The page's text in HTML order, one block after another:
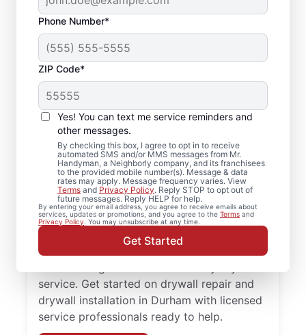
Phone Number*
ZIP Code*
Yes! You can text me service reminders and
other messages.
By checking this box, I agree to opt in to receive
automated SMS and/or MMS messages from Mr.
Handyman, a Neighborly company, and its franchisees
to the provided mobile number(s). Message & data
rates may apply. Message frequency varies. View
Terms and Privacy Policy. Reply STOP to opt out of
future messages. Reply HELP for help.
By entering your email address, you agree to receive emails about
services, updates or promotions, and you agree to the Terms and
Privacy Policy. You may unsubscribe at any time.
Get Started
Expert Drywall Repair
and Installation
Services in Durham,
North Carolina
From minor drywall hole repair to full
drywall installation, Mr. Handyman delivers
professional drywall repair and drywall
finishing solutions. You receive attentive
service, quality work, and the confidence of
service. Get started on drywall repair and
drywall installation in Durham with licensed
service professionals ready to help.